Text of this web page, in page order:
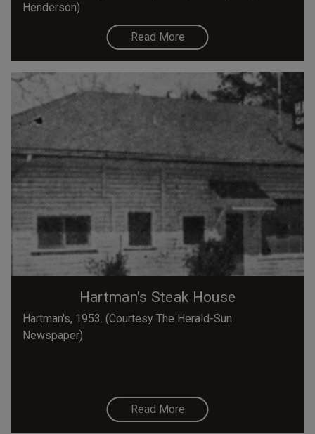
Henderson)
Read More
Hartman's Steak House
Hartman's, 1953. (Courtesy The Herald-Sun
Newspaper)
Read More